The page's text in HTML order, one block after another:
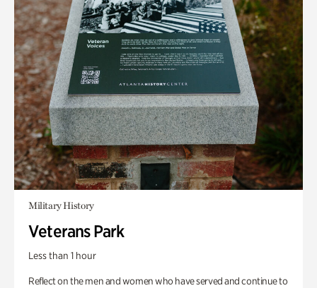
Military History
Veterans Park
Less than 1 hour
Reflect on the men and women who have served and continue to